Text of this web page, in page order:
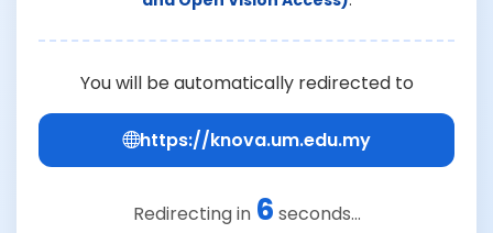
You will be automatically redirected to
https://knova.um.edu.my
Redirecting in 6 seconds...